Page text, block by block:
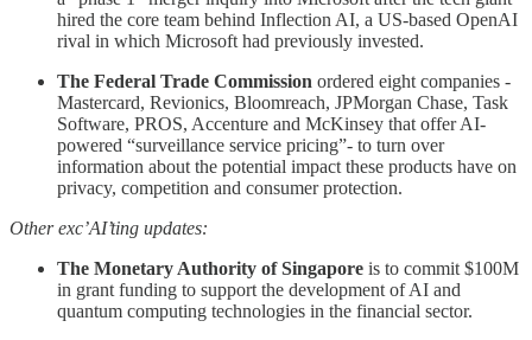
hired the core team behind Inflection AI, a US-based OpenAI
rival in which Microsoft had previously invested.
The Federal Trade Commission ordered eight companies -
Mastercard, Revionics, Bloomreach, JPMorgan Chase, Task
Software, PROS, Accenture and McKinsey that offer AI-
powered “surveillance service pricing”- to turn over
information about the potential impact these products have on
privacy, competition and consumer protection.
Other exc’AI’ting updates:
The Monetary Authority of Singapore is to commit $100M
in grant funding to support the development of AI and
quantum computing technologies in the financial sector.